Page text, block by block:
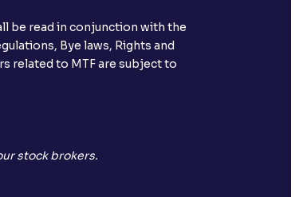
be read in conjunction with the
Bye laws, Rights and
related to MTF are subject to
stock brokers.